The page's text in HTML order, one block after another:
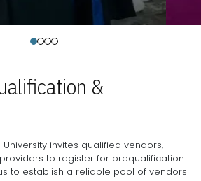
&
invites qualified vendors,
to register for prequalification.
to establish a reliable pool of vendors